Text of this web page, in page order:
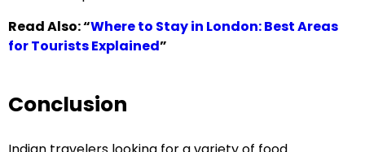
Read Also:“Where to Stay in London: Best Areas
for Tourists Explained”
Conclusion